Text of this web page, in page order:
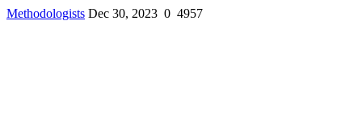
Methodologists Dec 30, 2023 0 4957